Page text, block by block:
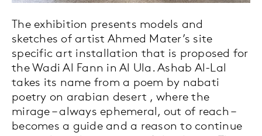
The exhibition presents models and
sketches of artist Ahmed Mater’s site
specific art installation that is proposed for
the Wadi Al Fann in Al Ula. Ashab Al-Lal
takes its name from a poem by nabati
poetry on arabian desert , where the
mirage – always ephemeral, out of reach –
becomes a guide and a reason to continue